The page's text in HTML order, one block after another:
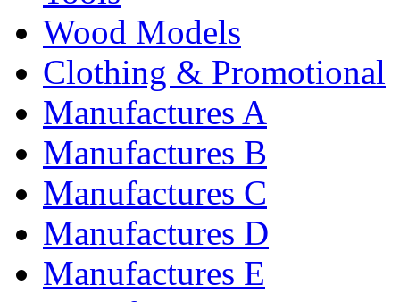
Wood Models
Clothing & Promotional
Manufactures A
Manufactures B
Manufactures C
Manufactures D
Manufactures E